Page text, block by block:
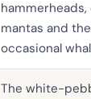
mantas and the
occasional
The white-